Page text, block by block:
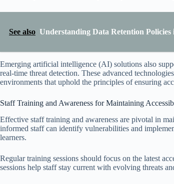
See also Understanding Data Retention
Emerging artificial intelligence (AI) solutions also
real-time threat detection. These advanced
environments that uphold the principles of ensuring
Staff Training and Awareness for Maintaining
Effective staff training and awareness are pivotal in
informed staff can identify vulnerabilities and
learners.
Regular training sessions should focus on the latest
sessions help staff stay current with evolving threats